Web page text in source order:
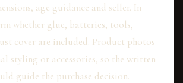
age guidance and seller. In
whether glue, batteries, tools,
cover are included. Product photos
styling or accessories, so the written
guide the purchase decision.